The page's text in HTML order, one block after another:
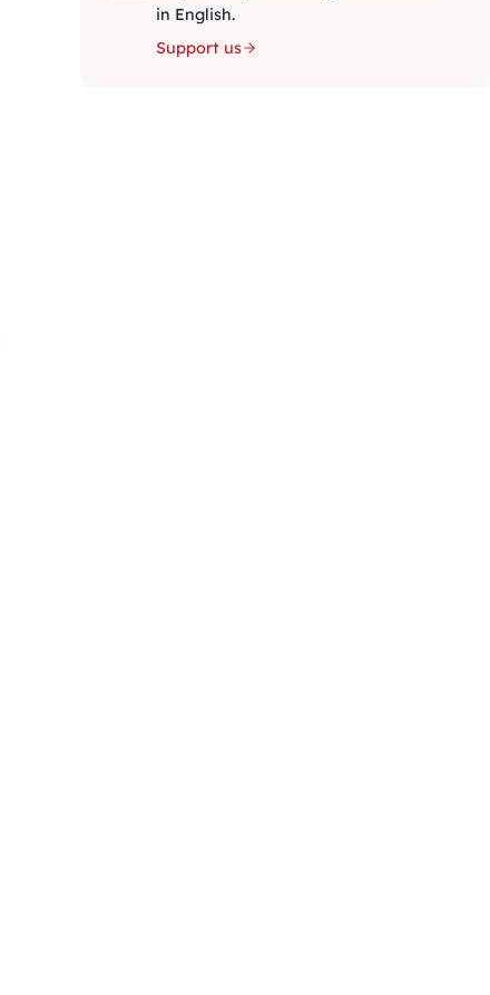
in English.
Support us